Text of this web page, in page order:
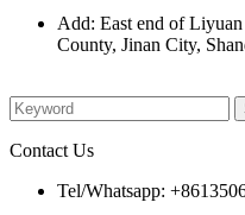
Add: East end of
County, Jinan City,
Contact Us
Tel/Whatsapp: